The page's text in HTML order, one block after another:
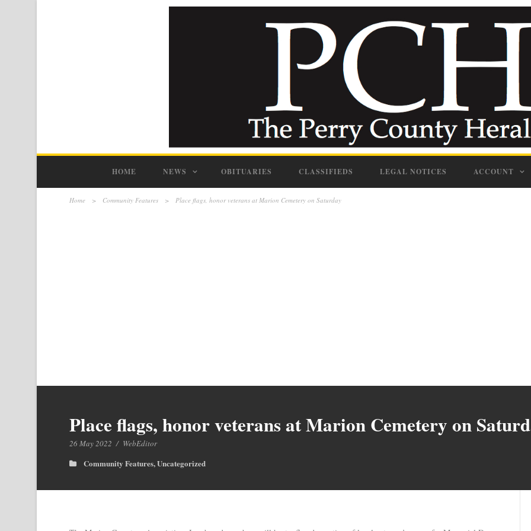
HOME NEWS OBITUARIES CLASSIFIEDS LEGAL NOTICES ACCOUNT
Home > Community Features > Place flags, honor veterans at Marion Cemetery on Saturday
Place flags, honor veterans at Marion Cemetery on
26 May 2022 / WebEditor
Community Features,Uncategorized